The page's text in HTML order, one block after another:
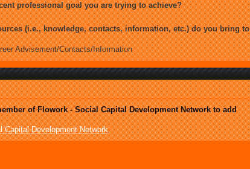
professional goal you are trying to achieve?
(i.e., knowledge, contacts, information, etc.) do you bring to
Advisement/Contacts/Information
of Flowork - Social Capital Development Network to add
Capital Development Network